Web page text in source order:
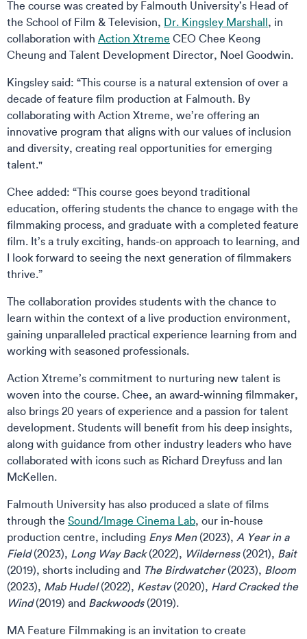
The course was created by Falmouth University’s Head of
the School of Film & Television, Dr. Kingsley Marshall, in
collaboration with Action Xtreme CEO Chee Keong
Cheung and Talent Development Director, Noel Goodwin.
Kingsley said: “This course is a natural extension of over a
decade of feature film production at Falmouth. By
collaborating with Action Xtreme, we’re offering an
innovative program that aligns with our values of inclusion
and diversity, creating real opportunities for emerging
talent."
Chee added: “This course goes beyond traditional
education, offering students the chance to engage with the
filmmaking process, and graduate with a completed feature
film. It’s a truly exciting, hands-on approach to learning, and
I look forward to seeing the next generation of filmmakers
thrive.”
The collaboration provides students with the chance to
learn within the context of a live production environment,
gaining unparalleled practical experience learning from and
working with seasoned professionals.
Action Xtreme’s commitment to nurturing new talent is
woven into the course. Chee, an award-winning filmmaker,
also brings 20 years of experience and a passion for talent
development. Students will benefit from his deep insights,
along with guidance from other industry leaders who have
collaborated with icons such as Richard Dreyfuss and Ian
McKellen.
Falmouth University has also produced a slate of films
through the Sound/Image Cinema Lab, our in-house
production centre, including Enys Men(2023), A Year in a
Field(2023), Long Way Back(2022), Wilderness(2021), Bait
(2019), shorts including and The Birdwatcher(2023), Bloom
(2023), Mab Hudel(2022), Kestav(2020), Hard Cracked the
Wind(2019) and Backwoods(2019).
MA Feature Filmmaking is an invitation to create